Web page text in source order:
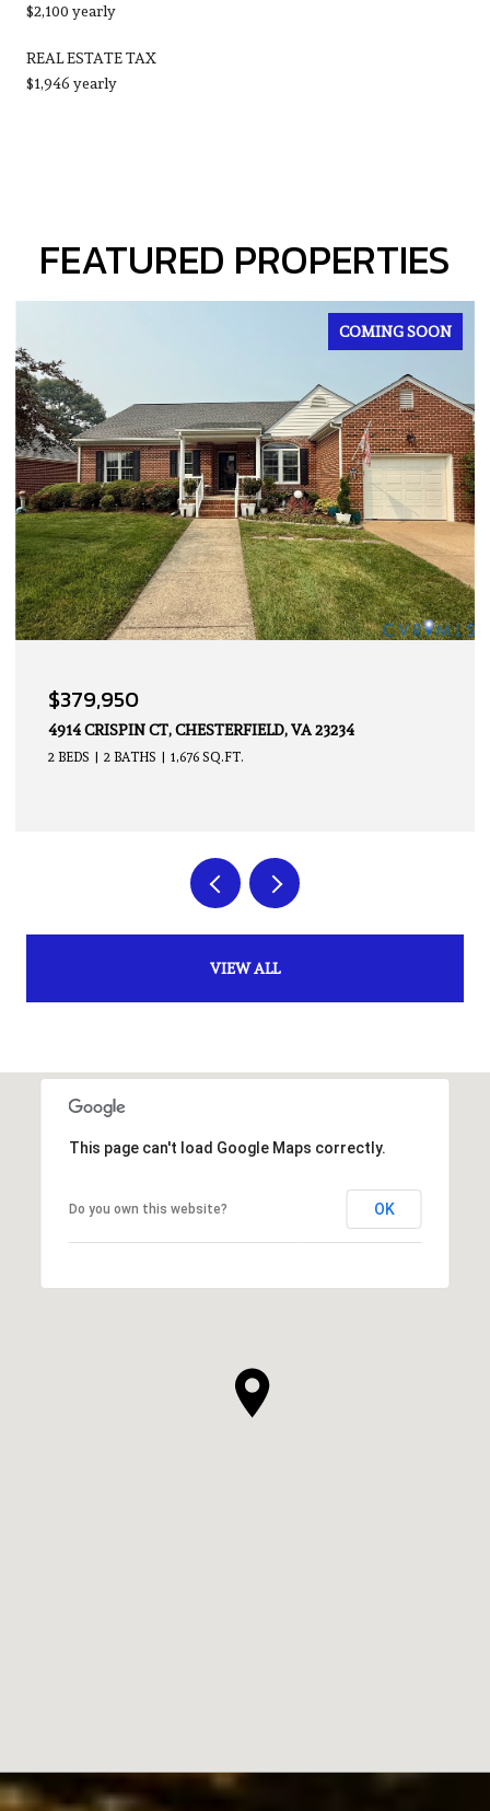
$2,100 yearly
REAL ESTATE TAX
$1,946 yearly
FEATURED PROPERTIES
FOR SALE
$339,950
14605 HANCOCK TOWNS DR, CHESTERFIELD, VA 23832
2 BEDS 3 BATHS 1,500 SQ.FT.
VIEW ALL
This page can't load Google Maps correctly.
Do you own this website? OK